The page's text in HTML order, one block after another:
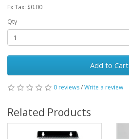
Ex Tax: $0.00
Qty
Add to Cart
0 reviews/Write a review
Related Products